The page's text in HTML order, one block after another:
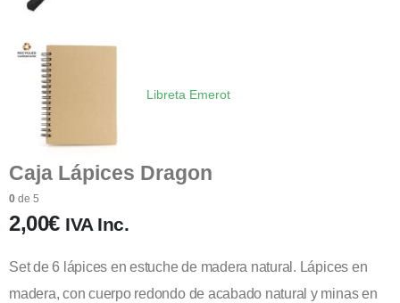
Libreta Emerot
Caja Lápices Dragon
0 de 5
2,00€ IVA Inc.
Set de 6 lápices en estuche de madera natural. Lápices en
madera, con cuerpo redondo de acabado natural y minas en